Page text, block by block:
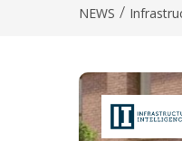
NEWS /